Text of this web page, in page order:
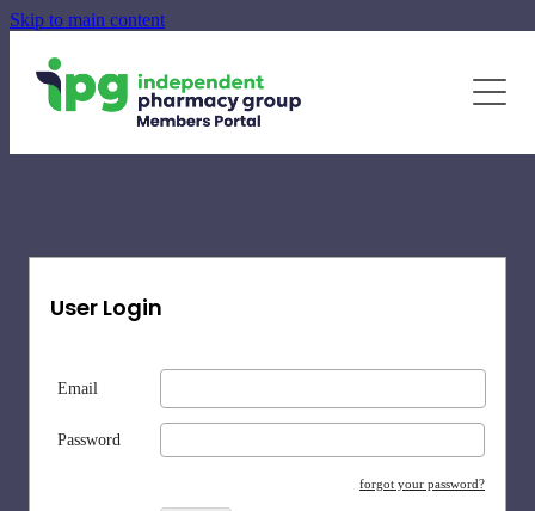
Skip to main content
June - August Quarterly Promotions Pack
Specialty Supplements
Newsletters
User Login
Email
Password
forgot your password?